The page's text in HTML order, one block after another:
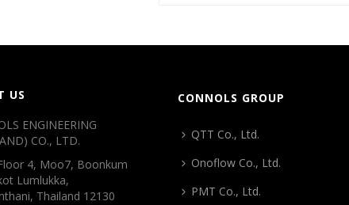
US
ENGINEERING
CO., LTD.
4, Moo7, Boonkum
Lumlukka,
Thailand 12130
CONNOLS GROUP
QTT Co., Ltd.
Onoflow Co., Ltd.
PMT Co., Ltd.